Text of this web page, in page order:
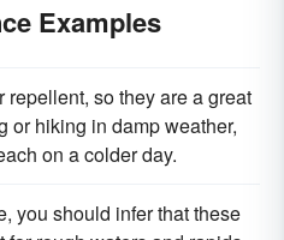
Examples
so they are a great
or hiking in damp weather,
on a colder day.
you should infer that these